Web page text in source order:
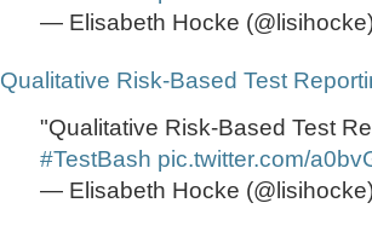
— Elisabeth Hocke
Qualitative Risk-Based Test
"Qualitative Risk-Based Test
#TestBash pic.twitter.com/
— Elisabeth Hocke